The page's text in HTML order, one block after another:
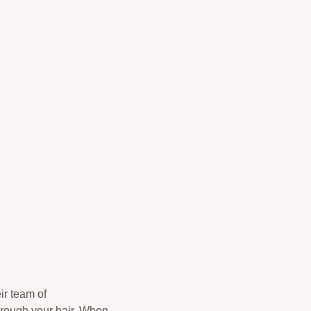
team of